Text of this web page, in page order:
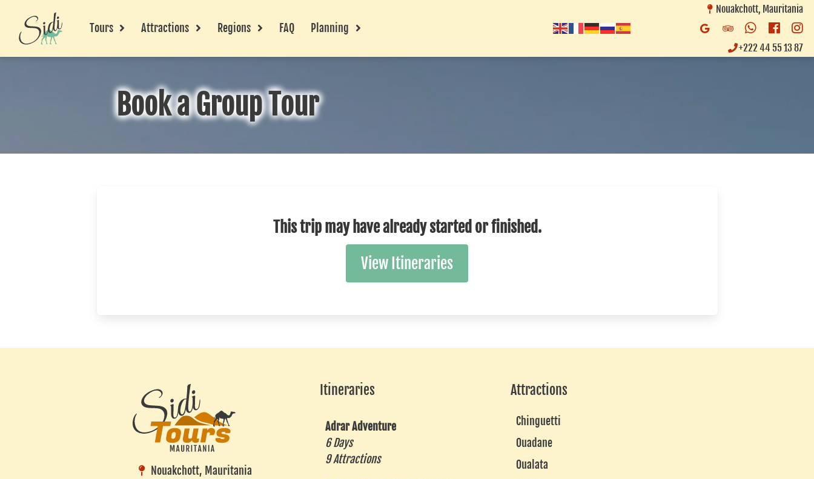
Tours Attractions Regions FAQ Planning
Nouakchott, Mauritania
Google
Listing
Trip
Whatsapp
+222 44 55 13 87
Book a Group Tour
This trip may have already started or finished.
View Itineraries
Nouakchott, Mauritania
Itineraries
Adrar Adventure
6 Days
9 Attractions
Attractions
Chinguetti
Ouadane
Oualata